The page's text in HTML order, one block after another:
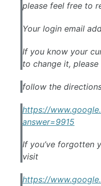
please feel free to
Your login email
If you know your
to change it, please
follow the
https://www.google
answer=9915
If you’ve forgotten
visit
https://www.google